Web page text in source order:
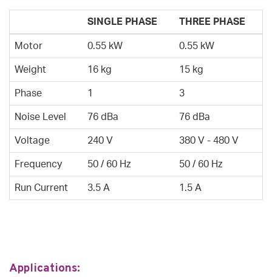
SINGLE PHASE THREE PHASE
Motor 0.55 kW 0.55 kW
Weight 16 kg 15 kg
Phase 1 3
Noise Level 76 dBa 76 dBa
Voltage 240 V 380 V - 480 V
Frequency 50 / 60 Hz 50 / 60 Hz
Run Current 3.5 A 1.5 A
Applications: